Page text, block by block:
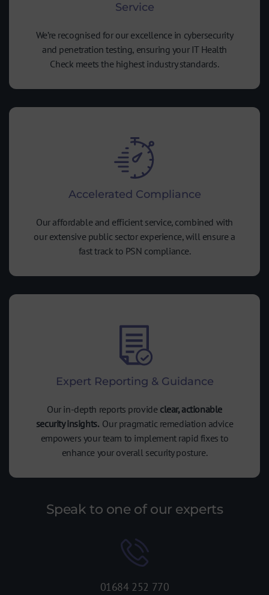
Service
We’re recognised for our excellence in cybersecurity
and penetration testing, ensuring your IT Health
Check meets the highest industry standards.
Accelerated Compliance
Our affordable and efficient service, combined with
our extensive public sector experience, will ensure a
fast track to PSN compliance.
Expert Reporting & Guidance
Our in-depth reports provide clear, actionable
security insights. Our pragmatic remediation advice
empowers your team to implement rapid fixes to
enhance your overall security posture.
Speak to one of our experts
01684 252 770